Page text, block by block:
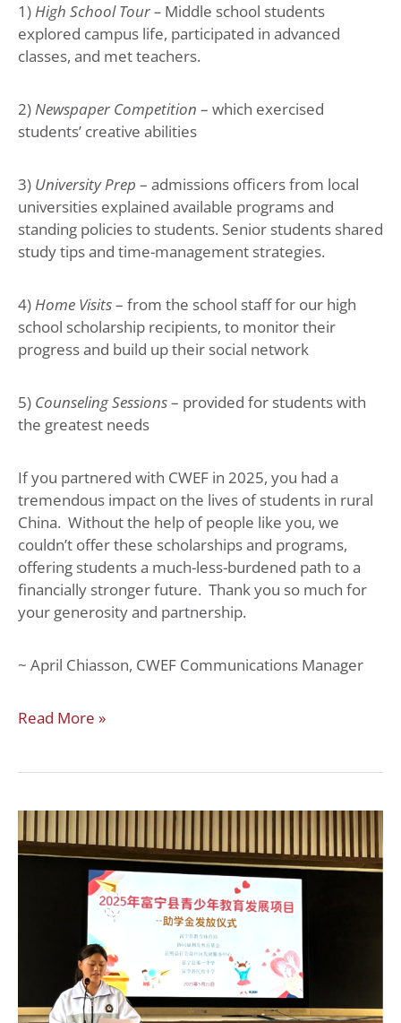
1)High School Tour – Middle school students
explored campus life, participated in advanced
classes, and met teachers.
2)Newspaper Competition – which exercised
students’ creative abilities
3) University Prep – admissions officers from local
universities explained available programs and
standing policies to students. Senior students shared
study tips and time-management strategies.
4)Home Visits– from the school staff for our high
school scholarship recipients, to monitor their
progress and build up their social network
5) Counseling Sessions– provided for students with
the greatest needs
If you partnered with CWEF in 2025, you had a
tremendous impact on the lives of students in rural
China. Without the help of people like you, we
couldn’t offer these scholarships and programs,
offering students a much-less-burdened path to a
financially stronger future. Thank you so much for
your generosity and partnership.
~ April Chiasson, CWEF Communications Manager
Read More »
You
Paved
Mountains